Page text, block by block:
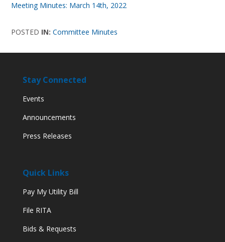
Meeting Minutes: March 14th, 2022
POSTED IN:Committee Minutes
Stay Connected
Events
Announcements
Press Releases
Quick Links
Pay My Utility Bill
File RITA
Bids & Requests